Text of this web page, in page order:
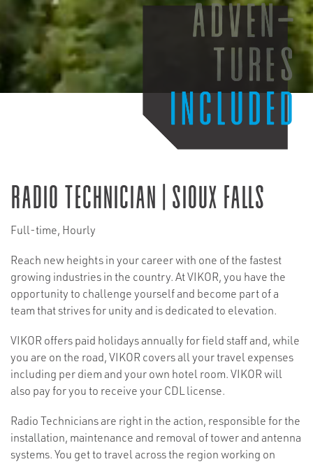
Radio Technician | Sioux Falls
Full-time, Hourly
Reach new heights in your career with one of the fastest
growing industries in the country. At VIKOR, you have the
opportunity to challenge yourself and become part of a
team that strives for unity and is dedicated to elevation.
VIKOR offers paid holidays annually for field staff and, while
you are on the road, VIKOR covers all your travel expenses
including per diem and your own hotel room. VIKOR will
also pay for you to receive your CDL license.
Radio Technicians are right in the action, responsible for the
installation, maintenance and removal of tower and antenna
systems. You get to travel across the region working on